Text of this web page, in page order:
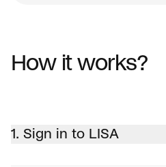
How it works?
1. Sign in to LISA